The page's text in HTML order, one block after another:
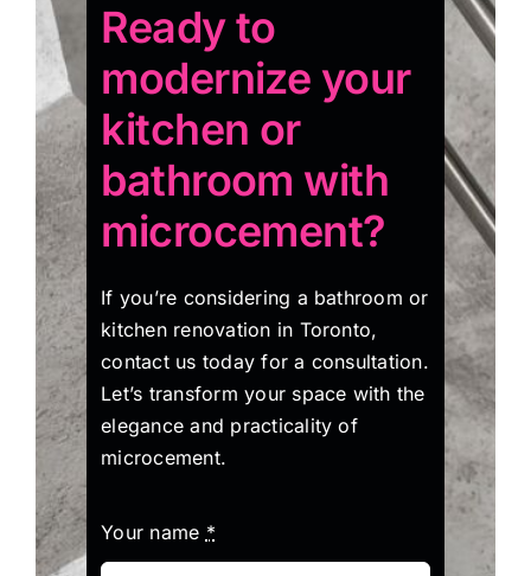
Ready to
modernize your
kitchen or
bathroom with
microcement?
If you’re considering a bathroom or
kitchen renovation in Toronto,
contact us today for a consultation.
Let’s transform your space with the
elegance and practicality of
microcement.
Your name *